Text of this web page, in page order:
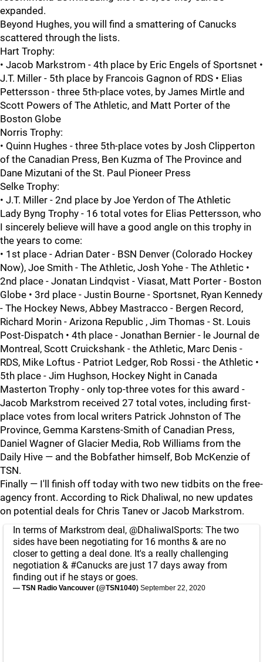
expanded.
Beyond Hughes, you will find a smattering of Canucks
scattered through the lists.
Hart Trophy:
• Jacob Markstrom - 4th place by Eric Engels of Sportsnet •
J.T. Miller - 5th place by Francois Gagnon of RDS • Elias
Pettersson - three 5th-place votes, by James Mirtle and
Scott Powers of The Athletic, and Matt Porter of the
Boston Globe
Norris Trophy:
• Quinn Hughes - three 5th-place votes by Josh Clipperton
of the Canadian Press, Ben Kuzma of The Province and
Dane Mizutani of the St. Paul Pioneer Press
Selke Trophy:
• J.T. Miller - 2nd place by Joe Yerdon of The Athletic
Lady Byng Trophy - 16 total votes for Elias Pettersson, who
I sincerely believe will have a good angle on this trophy in
the years to come:
• 1st place - Adrian Dater - BSN Denver (Colorado Hockey
Now), Joe Smith - The Athletic, Josh Yohe - The Athletic •
2nd place - Jonatan Lindqvist - Viasat, Matt Porter - Boston
Globe • 3rd place - Justin Bourne - Sportsnet, Ryan Kennedy
- The Hockey News, Abbey Mastracco - Bergen Record,
Richard Morin - Arizona Republic , Jim Thomas - St. Louis
Post-Dispatch • 4th place - Jonathan Bernier - le Journal de
Montreal, Scott Cruickshank - the Athletic, Marc Denis -
RDS, Mike Loftus - Patriot Ledger, Rob Rossi - the Athletic •
5th place - Jim Hughson, Hockey Night in Canada
Masterton Trophy - only top-three votes for this award -
Jacob Markstrom received 27 total votes, including first-
place votes from local writers Patrick Johnston of The
Province, Gemma Karstens-Smith of Canadian Press,
Daniel Wagner of Glacier Media, Rob Williams from the
Daily Hive — and the Bobfather himself, Bob McKenzie of
TSN.
Finally — I'll finish off today with two new tidbits on the free-
agency front. According to Rick Dhaliwal, no new updates
on potential deals for Chris Tanev or Jacob Markstrom.
In terms of Markstrom deal, @DhaliwalSports: The two
sides have been negotiating for 16 months & are no
closer to getting a deal done. It's a really challenging
negotiation & #Canucks are just 17 days away from
finding out if he stays or goes.
— TSN Radio Vancouver (@TSN1040) September 22, 2020